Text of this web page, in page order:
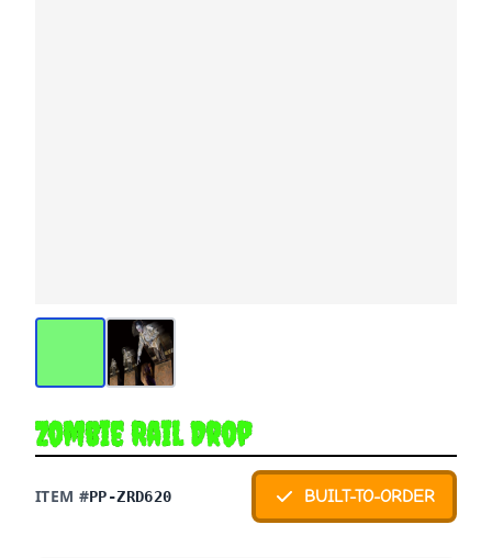
Zombie Rail Drop
ITEM #PP-ZRD620 BUILT-TO-ORDER